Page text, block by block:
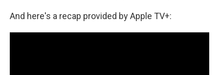
And here's a recap provided by Apple TV+: